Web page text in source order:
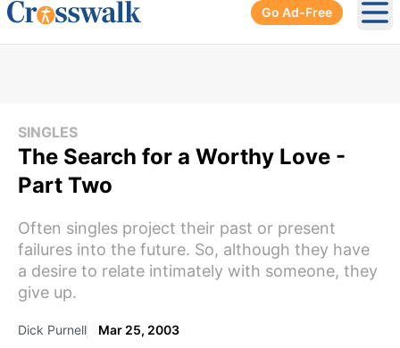
Go Ad-Free
SINGLES
The Search for a Worthy Love -
Part Two
Often singles project their past or present
failures into the future. So, although they have
a desire to relate intimately with someone, they
give up.
Dick Purnell Mar 25, 2003